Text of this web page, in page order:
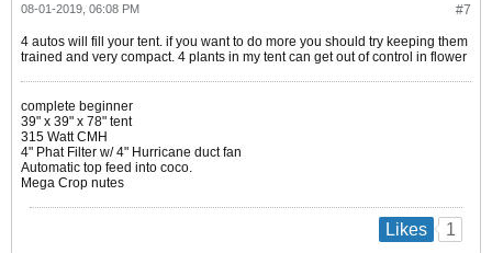
#7
08-01-2019, 06:08 PM
4 autos will fill your tent. if you want to do more you should try keeping them
trained and very compact. 4 plants in my tent can get out of control in flower
complete beginner
39" x 39" x 78" tent
315 Watt CMH
4" Phat Filter w/ 4" Hurricane duct fan
Automatic top feed into coco.
Mega Crop nutes
Likes 1